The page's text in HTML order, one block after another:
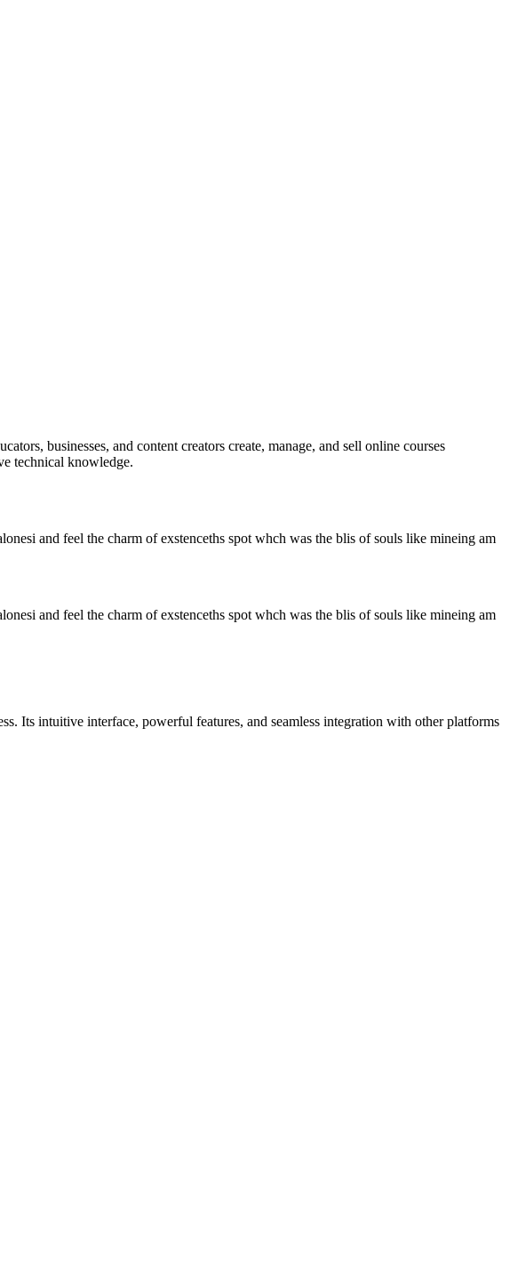
businesses, and content creators create, manage, and sell online courses
technical knowledge.
and feel the charm of exstenceths spot whch was the blis of souls like mineing am
and feel the charm of exstenceths spot whch was the blis of souls like mineing am
Its intuitive interface, powerful features, and seamless integration with other platforms